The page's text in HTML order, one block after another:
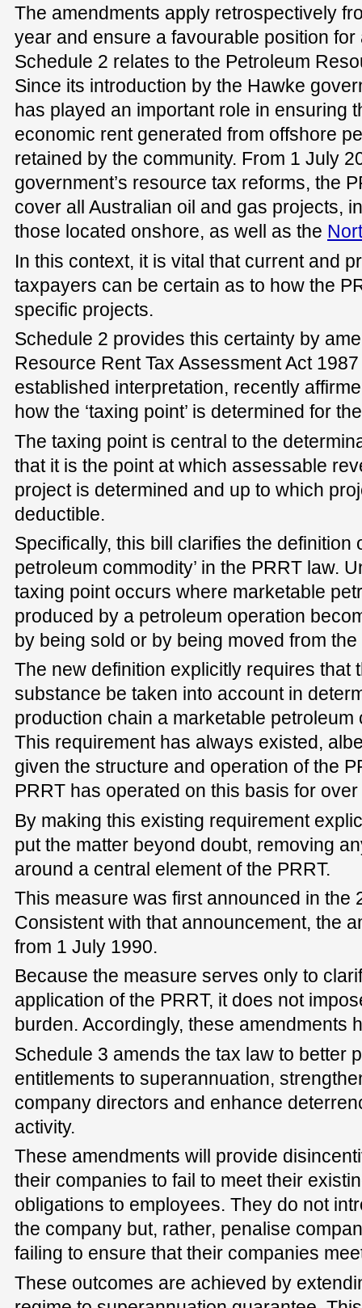
The amendments apply retrospectively
year and ensure a favourable position
Schedule 2 relates to the Petroleum
Since its introduction by the Hawke
has played an important role in ensuring
economic rent generated from offshore
retained by the community. From 1 July
government’s resource tax reforms, the
cover all Australian oil and gas projects,
those located onshore, as well as the
In this context, it is vital that current and
taxpayers can be certain as to how the
specific projects.
Schedule 2 provides this certainty by
Resource Rent Tax Assessment Act
established interpretation, recently
how the ‘taxing point’ is determined for
The taxing point is central to the
that it is the point at which assessable
project is determined and up to which
deductible.
Specifically, this bill clarifies the definition
petroleum commodity’ in the PRRT law.
taxing point occurs where marketable
produced by a petroleum operation
by being sold or by being moved from
The new definition explicitly requires that
substance be taken into account in
production chain a marketable
This requirement has always existed,
given the structure and operation of the
PRRT has operated on this basis for
By making this existing requirement
put the matter beyond doubt, removing
around a central element of the PRRT.
This measure was first announced in the
Consistent with that announcement, the
from 1 July 1990.
Because the measure serves only to
application of the PRRT, it does not
burden. Accordingly, these amendments
Schedule 3 amends the tax law to better
entitlements to superannuation,
company directors and enhance
activity.
These amendments will provide
their companies to fail to meet their
obligations to employees. They do not
the company but, rather, penalise
failing to ensure that their companies
These outcomes are achieved by